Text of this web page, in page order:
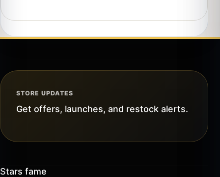
STORE UPDATES
Get offers, launches, and restock alerts.
Stars fame